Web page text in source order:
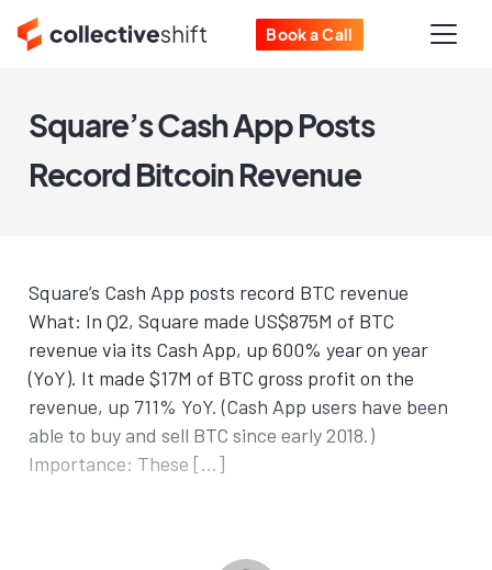
Book a Call
Square’s Cash App Posts
Record Bitcoin Revenue
Square’s Cash App posts record BTC revenue
What: In Q2, Square made US$875M of BTC
revenue via its Cash App, up 600% year on year
(YoY). It made $17M of BTC gross profit on the
revenue, up 711% YoY. (Cash App users have been
able to buy and sell BTC since early 2018.)
Importance: These […]